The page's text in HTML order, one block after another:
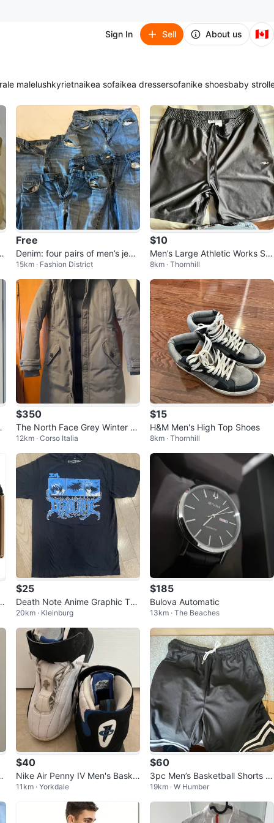
Sign In Sell About us 🇨🇦
le malelushkyrietnaikea sofaikea dressersofanike shoesbaby
Free
Denim: four pairs of men’s jean
s in various states of disrepair
15km · Fashion District
$10
Men’s Large Athletic Works Sh
orts
8km · Thornhill
$350
The North Face Grey Winter C
oat
12km · Corso Italia
$15
H&M Men's High Top Shoes
8km · Thornhill
$25
Death Note Anime Graphic T-S
hirt
20km · Kleinburg
$185
Bulova Automatic
13km · The Beaches
$40
Nike Air Penny IV Men's Baske
tball Shoes
11km · Yorkdale
$60
3pc Men’s Basketball Shorts (
SIZE: M)
19km · W Humber